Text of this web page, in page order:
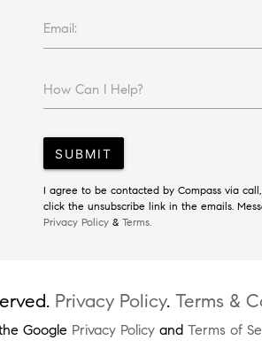
Email:
How Can I Help?
SUBMIT
I agree to be contacted by Compass via
click the unsubscribe link in the emails.
Privacy Policy &Terms.
Privacy Policy.Terms &
Google Privacy Policyand Terms of